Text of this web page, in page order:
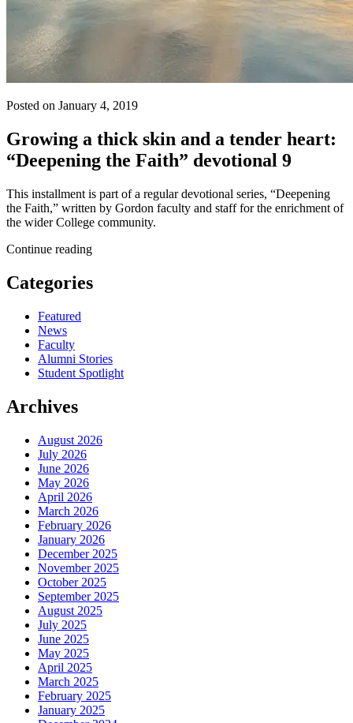
Posted on January 4, 2019
Growing a thick skin and a tender heart:
“Deepening the Faith” devotional 9
This installment is part of a regular devotional series, “Deepening
the Faith,” written by Gordon faculty and staff for the enrichment of
the wider College community.
Continue reading
Categories
Featured
News
Faculty
Alumni Stories
Student Spotlight
Archives
August 2026
July 2026
June 2026
May 2026
April 2026
March 2026
February 2026
January 2026
December 2025
November 2025
October 2025
September 2025
August 2025
July 2025
June 2025
May 2025
April 2025
March 2025
February 2025
January 2025